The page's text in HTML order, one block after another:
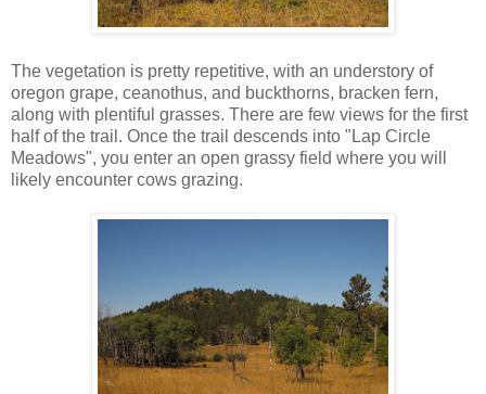
The vegetation is pretty repetitive, with an understory of
oregon grape, ceanothus, and buckthorns, bracken fern,
along with plentiful grasses. There are few views for the first
half of the trail. Once the trail descends into "Lap Circle
Meadows", you enter an open grassy field where you will
likely encounter cows grazing.